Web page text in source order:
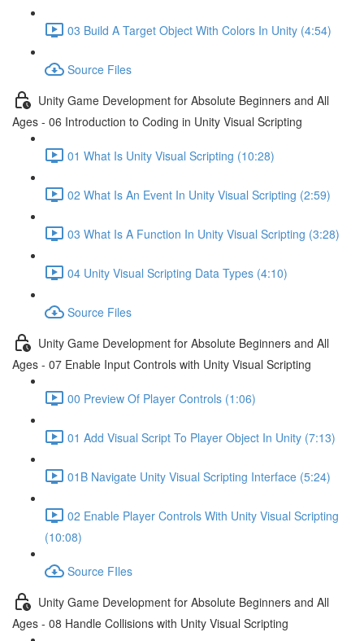
03 Build A Target Object With Colors In Unity (4:54)
Source Files
Unity Game Development for Absolute Beginners and All
Ages - 06 Introduction to Coding in Unity Visual Scripting
01 What Is Unity Visual Scripting (10:28)
02 What Is An Event In Unity Visual Scripting (2:59)
03 What Is A Function In Unity Visual Scripting (3:28)
04 Unity Visual Scripting Data Types (4:10)
Source Files
Unity Game Development for Absolute Beginners and All
Ages - 07 Enable Input Controls with Unity Visual Scripting
00 Preview Of Player Controls (1:06)
01 Add Visual Script To Player Object In Unity (7:13)
01B Navigate Unity Visual Scripting Interface (5:24)
02 Enable Player Controls With Unity Visual Scripting
(10:08)
Source FIles
Unity Game Development for Absolute Beginners and All
Ages - 08 Handle Collisions with Unity Visual Scripting